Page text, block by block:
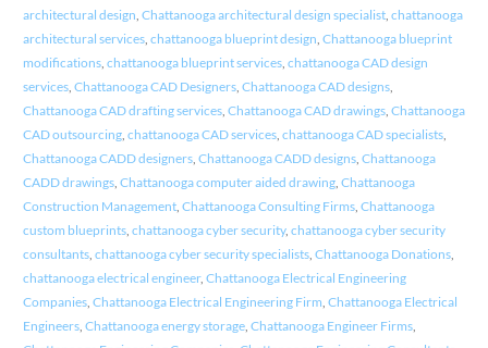
architectural design Chattanooga architectural design specialist, chattanooga
architectural services, chattanooga blueprint design Chattanooga blueprint
modifications, chattanooga blueprint services, chattanooga CAD design
services, Chattanooga CAD Designers, Chattanooga CAD designs,
Chattanooga CAD drafting services, Chattanooga CAD drawings, Chattanooga
CAD outsourcing, chattanooga CAD services, chattanooga CAD specialists,
Chattanooga CADD designers, Chattanooga CADD designs, Chattanooga
CADD drawings, Chattanooga computer aided drawing, Chattanooga
Construction Management, Chattanooga Consulting Firms, Chattanooga
custom blueprints, chattanooga cyber security, chattanooga cyber security
consultants, chattanooga cyber security specialists, Chattanooga Donations,
chattanooga electrical engineer, Chattanooga Electrical Engineering
Companies, Chattanooga Electrical Engineering Firm Chattanooga Electrical
Engineers, Chattanooga energy storage, Chattanooga Engineer Firms,